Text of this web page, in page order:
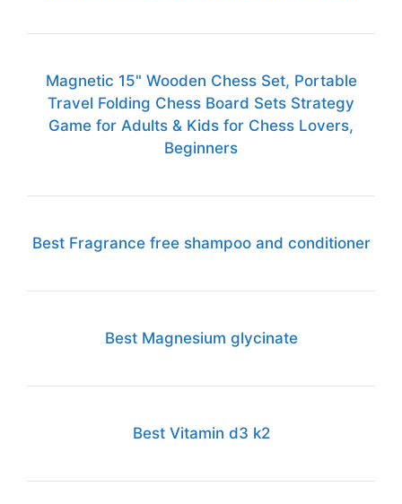
Magnetic 15" Wooden Chess Set, Portable
Travel Folding Chess Board Sets Strategy
Game for Adults & Kids for Chess Lovers,
Beginners
Best Fragrance free shampoo and conditioner
Best Magnesium glycinate
Best Vitamin d3 k2